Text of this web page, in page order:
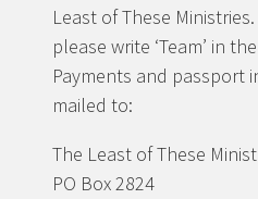
Least of These
please write ‘Team’ in
Payments and passport
mailed to:
The Least of These
PO Box 2824